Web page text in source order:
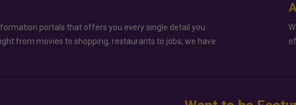
portals that offers you every single detail you
from movies to shopping, restaurants to jobs, we have